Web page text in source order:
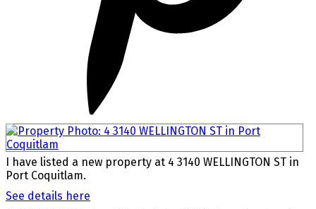
I have listed a new property at 4 3140 WELLINGTON ST in
Port Coquitlam.
See details here